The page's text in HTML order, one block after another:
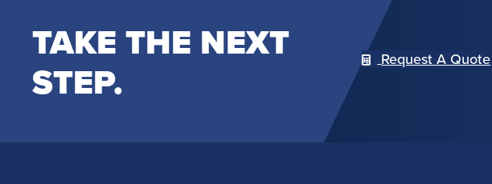
TAKE THE NEXT
STEP.
Request A Quote